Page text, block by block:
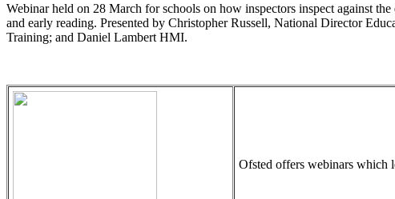
Webinar held on 28 March for schools on how inspectors inspect against
and early reading. Presented by Christopher Russell, National Director
Training; and Daniel Lambert HMI.
Ofsted offers webinars which